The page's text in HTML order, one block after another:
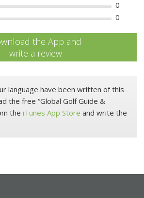
0
0
the App and
write a review
language have been written of this
the free “Global Golf Guide &
the iTunes App Store and write the